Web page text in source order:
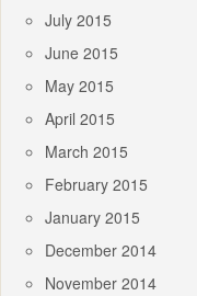
July 2015
June 2015
May 2015
April 2015
March 2015
February 2015
January 2015
December 2014
November 2014